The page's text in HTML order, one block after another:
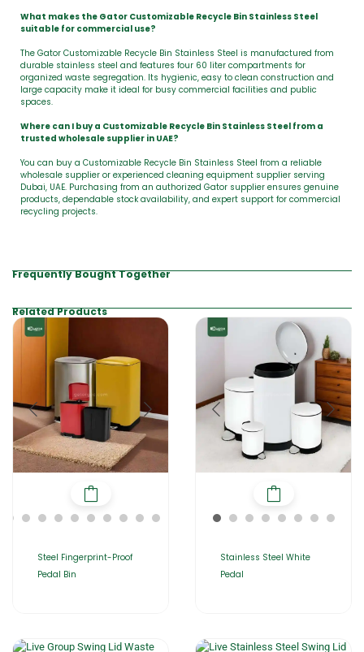
What makes the Gator Customizable Recycle Bin Stainless Steel
suitable for commercial use?
The Gator Customizable Recycle Bin Stainless Steel is manufactured from
durable stainless steel and features four 60 liter compartments for
organized waste segregation. Its hygienic, easy to clean construction and
large capacity make it ideal for busy commercial facilities and public
spaces.
Where can I buy a Customizable Recycle Bin Stainless Steel from a
trusted wholesale supplier in UAE?
You can buy a Customizable Recycle Bin Stainless Steel from a reliable
wholesale supplier or experienced cleaning equipment supplier serving
Dubai, UAE. Purchasing from an authorized Gator supplier ensures genuine
products, dependable stock availability, and expert support for commercial
recycling projects.
Frequently Bought Together
Related Products
Steel Fingerprint-Proof
Pedal Bin
Stainless Steel White
Pedal